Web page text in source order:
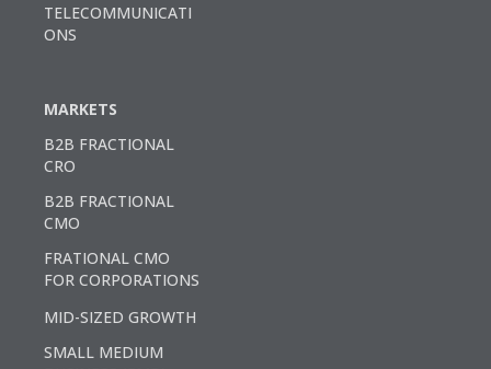
TELECOMMUNICATI
ONS
MARKETS
B2B FRACTIONAL
CRO
B2B FRACTIONAL
CMO
FRATIONAL CMO
FOR CORPORATIONS
MID-SIZED GROWTH
SMALL MEDIUM